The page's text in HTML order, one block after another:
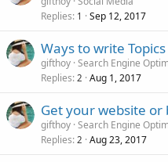
Replies 1 Sep 12, 2017
Ways to write
gifthoy Search Engine
Replies 2 Aug 1, 2017
Get your website
gifthoy Search Engine
Replies 2 Aug 23, 2017